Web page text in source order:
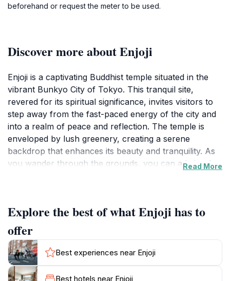
beforehand or request the meter to be used.
Discover more about Enjoji
Enjoji is a captivating Buddhist temple situated in the
vibrant Bunkyo City of Tokyo. This tranquil site,
revered for its spiritual significance, invites visitors to
step away from the fast-paced energy of the city and
into a realm of peace and reflection. The temple is
enveloped by lush greenery, creating a serene
backdrop that enhances its beauty and tranquility. As
you wander through the grounds, you can admire the
arranged landscapes.
One of the highlights of Enjoji is its rich history, dating
back to its establishment as a place of worship and
community gathering. The temple serves not only as a
religious site but also as a cultural landmark, where
Read More
Explore the best of what Enjoji has to
offer
Best experiences near Enjoji
Best hotels near Enjoji